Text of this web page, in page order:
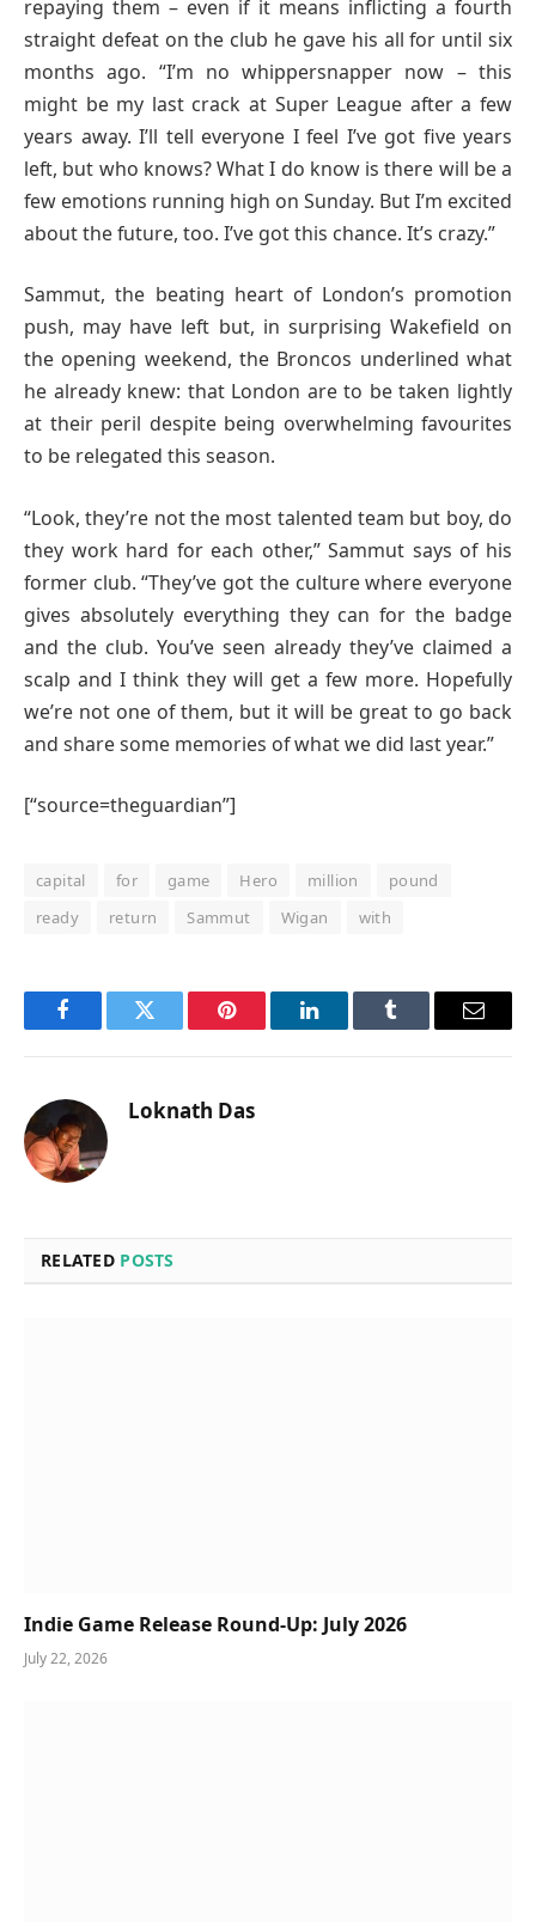
repaying them – even if it means inflicting a fourth
straight defeat on the club he gave his all for until six
months ago. “I’m no whippersnapper now – this
might be my last crack at Super League after a few
years away. I’ll tell everyone I feel I’ve got five years
left, but who knows? What I do know is there will be a
few emotions running high on Sunday. But I’m excited
about the future, too. I’ve got this chance. It’s crazy.”
Sammut, the beating heart of London’s promotion
push, may have left but, in surprising Wakefield on
the opening weekend, the Broncos underlined what
he already knew: that London are to be taken lightly
at their peril despite being overwhelming favourites
to be relegated this season.
“Look, they’re not the most talented team but boy, do
they work hard for each other,” Sammut says of his
former club. “They’ve got the culture where everyone
gives absolutely everything they can for the badge
and the club. You’ve seen already they’ve claimed a
scalp and I think they will get a few more. Hopefully
we’re not one of them, but it will be great to go back
and share some memories of what we did last year.”
[“source=theguardian”]
capital for game Hero million
pound
ready
return Sammut Wigan with
FacebookTwitter Pinterest LinkedInTumblr Email
Loknath Das
RELATED POSTS
Indie Game Release Round-Up: July 2026
July 22, 2026